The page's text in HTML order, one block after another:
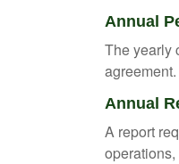
Annual
The yearly
agreement.
Annual
A report